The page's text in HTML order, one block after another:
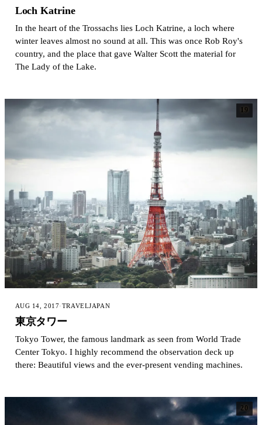
Loch Katrine
In the heart of the Trossachs lies Loch Katrine, a loch where
winter leaves almost no sound at all. This was once Rob Roy's
country, and the place that gave Walter Scott the material for
The Lady of the Lake.
19
AUG 14, 2017·TRAVELJAPAN
東京タワー
Tokyo Tower, the famous landmark as seen from World Trade
Center Tokyo. I highly recommend the observation deck up
there: Beautiful views and the ever-present vending machines.
20